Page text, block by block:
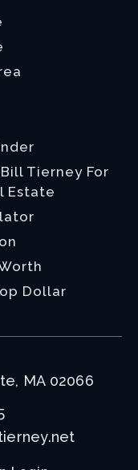
Tierney For
Estate
Dollar
MA 02066